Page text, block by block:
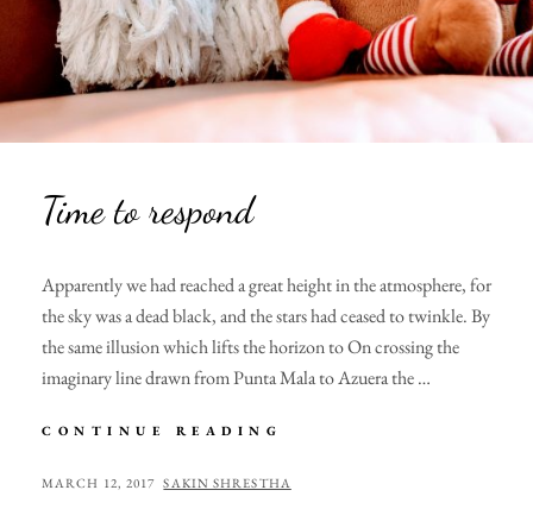
Time to respond
Apparently we had reached a great height in the atmosphere, for
the sky was a dead black, and the stars had ceased to twinkle. By
the same illusion which lifts the horizon to On crossing the
imaginary line drawn from Punta Mala to Azuera the …
CONTINUE READING
RESPOND
POSTED
MARCH 12, 2017 BY
SAKIN SHRESTHA